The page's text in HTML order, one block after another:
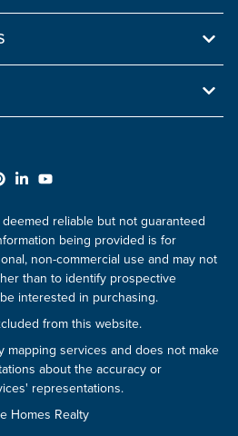
reliable but not guaranteed
being provided is for
non-commercial use and may not
than to identify prospective
interested in purchasing.
from this website.
mapping services and does not make
about the accuracy or
representations.
Homes Realty